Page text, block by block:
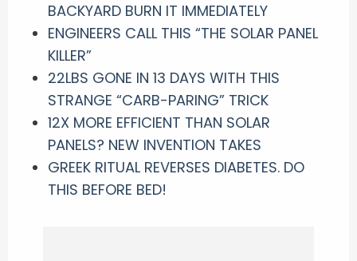
BACKYARD BURN IT IMMEDIATELY
ENGINEERS CALL THIS “THE SOLAR PANEL
KILLER”
22LBS GONE IN 13 DAYS WITH THIS
STRANGE “CARB-PARING” TRICK
12X MORE EFFICIENT THAN SOLAR
PANELS? NEW INVENTION TAKES
GREEK RITUAL REVERSES DIABETES. DO
THIS BEFORE BED!